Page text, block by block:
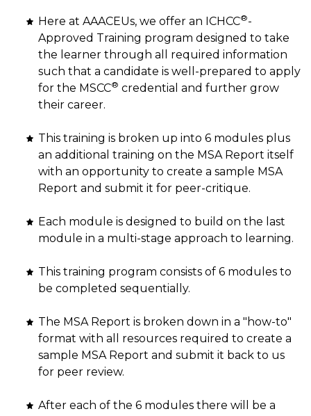
Here at AAACEUs, we offer an ICHCC®-
Approved Training program designed to take
the learner through all required information
such that a candidate is well-prepared to apply
for the MSCC® credential and further grow
their career.
This training is broken up into 6 modules plus
an additional training on the MSA Report itself
with an opportunity to create a sample MSA
Report and submit it for peer-critique.
Each module is designed to build on the last
module in a multi-stage approach to learning.
This training program consists of 6 modules to
be completed sequentially.
The MSA Report is broken down in a "how-to"
format with all resources required to create a
sample MSA Report and submit it back to us
for peer review.
After each of the 6 modules there will be a